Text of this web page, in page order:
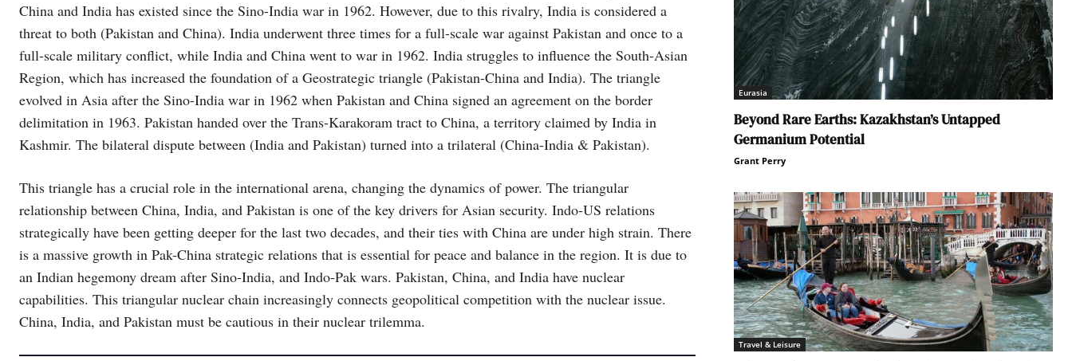
China and India has existed since the Sino-India war in 1962. However, due to this rivalry, India is considered a
threat to both (Pakistan and China). India underwent three times for a full-scale war against Pakistan and once to a
full-scale military conflict, while India and China went to war in 1962. India struggles to influence the South-Asian
Region, which has increased the foundation of a Geostrategic triangle (Pakistan-China and India). The triangle
evolved in Asia after the Sino-India war in 1962 when Pakistan and China signed an agreement on the border
delimitation in 1963. Pakistan handed over the Trans-Karakoram tract to China, a territory claimed by India in
Kashmir. The bilateral dispute between (India and Pakistan) turned into a trilateral (China-India & Pakistan).
This triangle has a crucial role in the international arena, changing the dynamics of power. The triangular
relationship between China, India, and Pakistan is one of the key drivers for Asian security. Indo-US relations
strategically have been getting deeper for the last two decades, and their ties with China are under high strain. There
is a massive growth in Pak-China strategic relations that is essential for peace and balance in the region. It is due to
an Indian hegemony dream after Sino-India, and Indo-Pak wars. Pakistan, China, and India have nuclear
capabilities. This triangular nuclear chain increasingly connects geopolitical competition with the nuclear issue.
China, India, and Pakistan must be cautious in their nuclear trilemma.
Eurasia
Beyond Rare Earths: Kazakhstan’s Untapped
Germanium Potential
Grant Perry
Travel & Leisure